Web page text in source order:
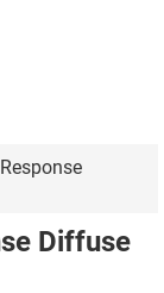
Diffuse